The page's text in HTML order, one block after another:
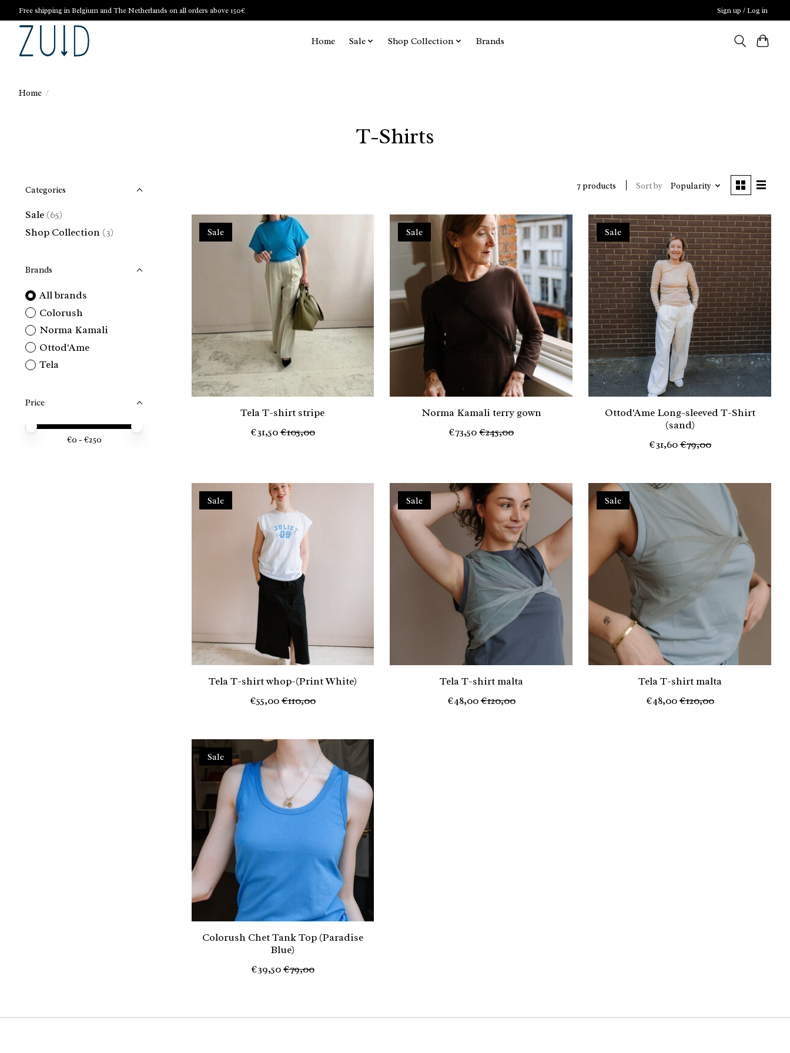
Free shipping in Belgium and The Netherlands on all orders above 150€ Sign up / Log in
Home Sale Shop Collection Brands
Home /
T-Shirts
Categories
Sale (65)
Shop Collection (3)
Brands
All brands
Colorush
Norma Kamali
Ottod'Ame
Tela
Price
Price minimum value
Price maximum value
€0 - €250
7 products Sort by Popularity
Sale
Tela T-shirt stripe
€31,50€105,00
Sale
Norma Kamali terry gown
€73,50€245,00
Sale
Ottod'Ame Long-sleeved T-Shirt
(sand)
€31,60€79,00
Sale
Tela T-shirt whop-(Print White)
€55,00€110,00
Sale
Tela T-shirt malta
€48,00€120,00
Sale
Tela T-shirt malta
€48,00€120,00
Sale
Colorush Chet Tank Top (Paradise
Blue)
€39,50€79,00